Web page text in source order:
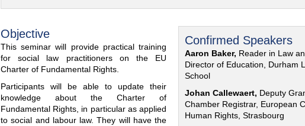
Objective
This seminar will provide practical training
for social law practitioners on the EU
Charter of Fundamental Rights.
Participants will be able to update their
knowledge about the Charter of
Fundamental Rights, in particular as applied
to social and labour law. They will have the
Confirmed Speakers
Aaron Baker, Reader in Law
Director of Education, Durham
School
Johan Callewaert, Deputy
Chamber Registrar, European
Human Rights, Strasbourg